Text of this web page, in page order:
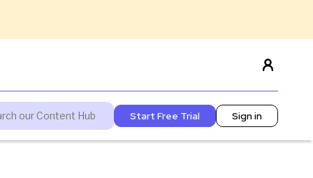
Start Free Trial Sign in